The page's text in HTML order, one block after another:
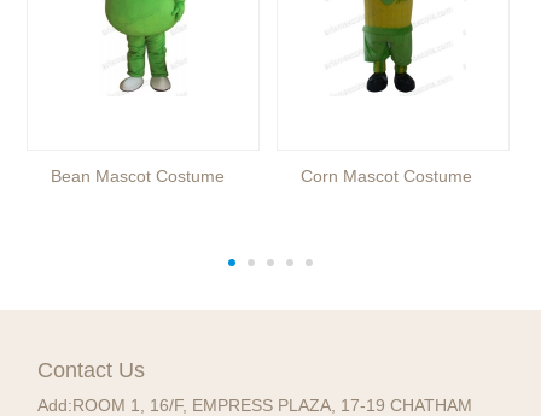
Bean Mascot Costume Corn Mascot Costume
Contact Us
Add:ROOM 1, 16/F, EMPRESS PLAZA, 17-19 CHATHAM